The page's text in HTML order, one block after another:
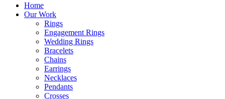
Home
Our Work
Rings
Engagement Rings
Wedding Rings
Bracelets
Chains
Earrings
Necklaces
Pendants
Crosses